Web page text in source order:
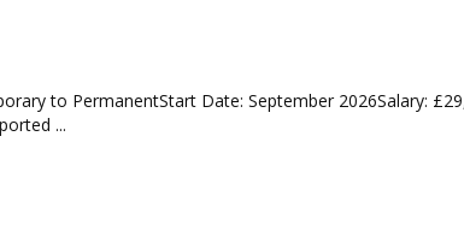
to PermanentStart Date: September 2026Salary:
...